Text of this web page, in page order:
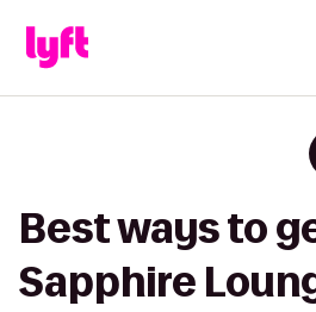
Best ways to
Sapphire